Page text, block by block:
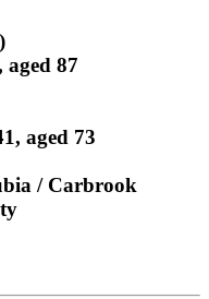
87
aged 73
/ Carbrook